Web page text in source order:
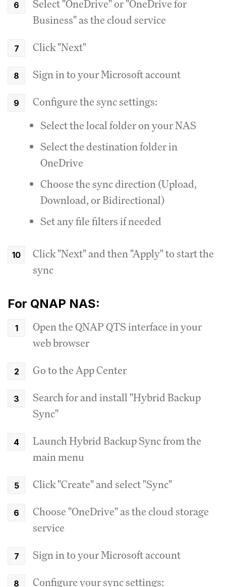
Select "OneDrive" or "OneDrive for
Business" as the cloud service
Click "Next"
Sign in to your Microsoft account
Configure the sync settings:
Select the local folder on your NAS
Select the destination folder in
OneDrive
Choose the sync direction (Upload,
Download, or Bidirectional)
Set any file filters if needed
Click "Next" and then "Apply" to start the
sync
For QNAP NAS:
Open the QNAP QTS interface in your
web browser
Go to the App Center
Search for and install "Hybrid Backup
Sync"
Launch Hybrid Backup Sync from the
main menu
Click "Create" and select "Sync"
Choose "OneDrive" as the cloud storage
service
Sign in to your Microsoft account
Configure your sync settings: